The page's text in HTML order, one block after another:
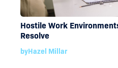
Hostile Work
Resolve
byHazel Millar